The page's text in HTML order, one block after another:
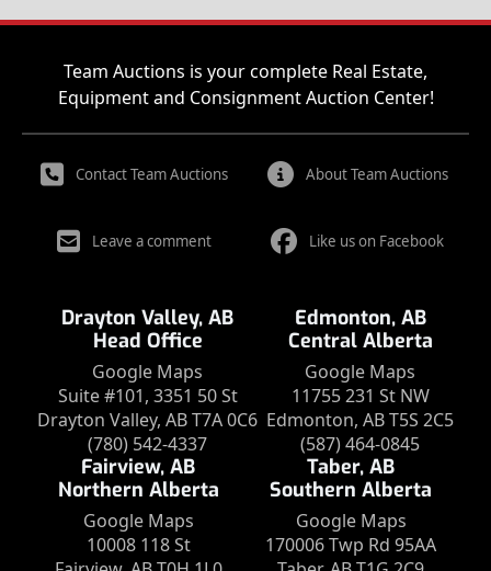
Team Auctions is your complete Real Estate,
Equipment and Consignment Auction Center!
Contact Team Auctions About Team Auctions
Leave a comment Like us on Facebook
Drayton Valley, AB
Head Office
Google Maps
Suite #101, 3351 50 St
Drayton Valley, AB T7A 0C6
(780) 542-4337
Edmonton, AB
Central Alberta
Google Maps
11755 231 St NW
Edmonton, AB T5S 2C5
(587) 464-0845
Fairview, AB
Northern Alberta
Google Maps
10008 118 St
Taber, AB
Southern Alberta
Google Maps
170006 Twp Rd 95AA